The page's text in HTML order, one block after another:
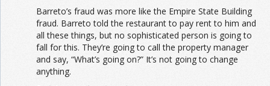
Barreto’s fraud was more like the Empire State Building
fraud. Barreto told the restaurant to pay rent to him and
all these things, but no sophisticated person is going to
fall for this. They’re going to call the property manager
and say, “What’s going on?” It’s not going to change
anything.